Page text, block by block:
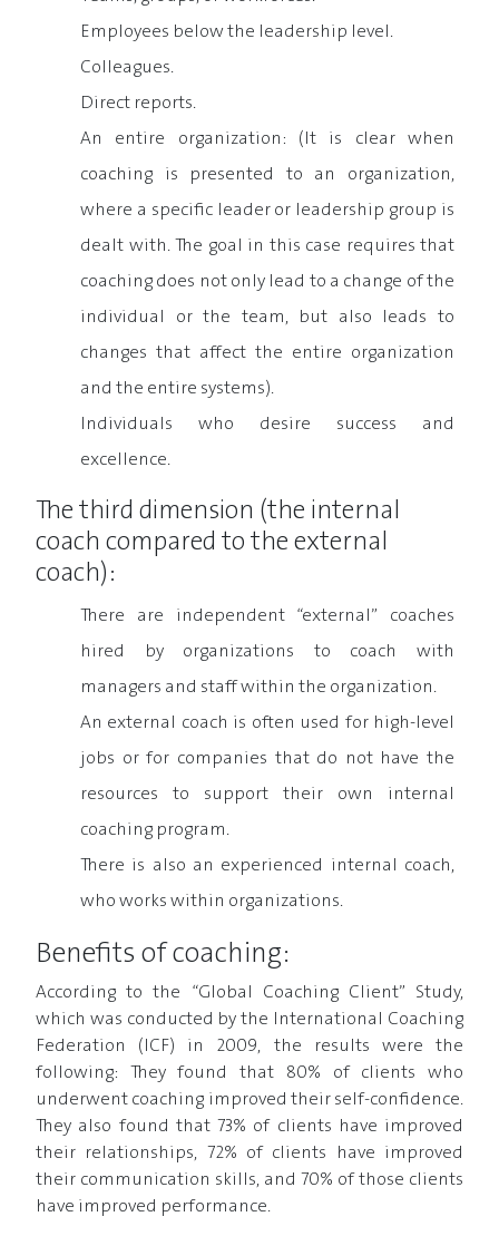
Employees below the leadership level.
Colleagues.
Direct reports.
An entire organization: (It is clear when
coaching is presented to an organization,
where a specific leader or leadership group is
dealt with. The goal in this case requires that
coaching does not only lead to a change of the
individual or the team, but also leads to
changes that affect the entire organization
and the entire systems).
Individuals who desire success and
excellence.
The third dimension (the internal
coach compared to the external
coach):
There are independent “external” coaches
hired by organizations to coach with
managers and staff within the organization.
An external coach is often used for high-level
jobs or for companies that do not have the
resources to support their own internal
coaching program.
There is also an experienced internal coach,
who works within organizations.
Benefits of coaching:
According to the “Global Coaching Client” Study,
which was conducted by the International Coaching
Federation (ICF) in 2009, the results were the
following: They found that 80% of clients who
underwent coaching improved their self-confidence.
They also found that 73% of clients have improved
their relationships, 72% of clients have improved
their communication skills, and 70% of those clients
have improved performance.